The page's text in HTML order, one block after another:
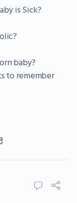
is Sick?
baby?
to remember